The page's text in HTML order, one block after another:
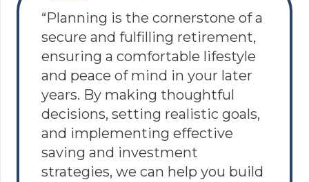
“Planning is the cornerstone of a
secure and fulfilling retirement,
ensuring a comfortable lifestyle
and peace of mind in your later
years. By making thoughtful
decisions, setting realistic goals,
and implementing effective
saving and investment
strategies, we can help you build